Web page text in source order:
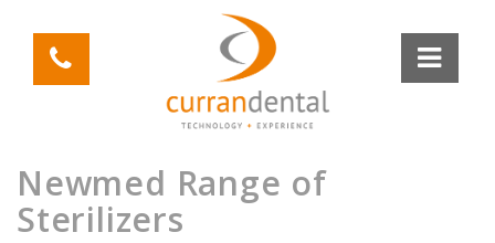
Newmed Range of
Sterilizers